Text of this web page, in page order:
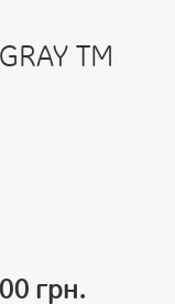
TM
грн.